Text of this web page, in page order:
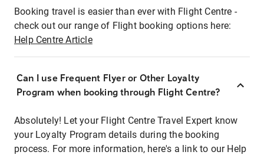
Booking travel is easier than ever with Flight Centre -
check out our range of Flight booking options here:
Help Centre Article
Can I use Frequent Flyer or Other Loyalty
Program when booking through Flight Centre?
Absolutely! Let your Flight Centre Travel Expert know
your Loyalty Program details during the booking
process. For more information, here's a link to our Help